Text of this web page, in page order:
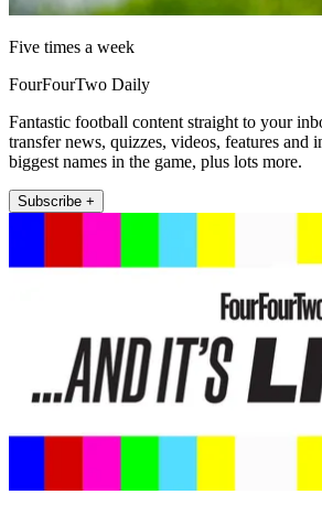
Five times a week
FourFourTwo Daily
Fantastic football content straight to your
transfer news, quizzes, videos, features and
biggest names in the game, plus lots more.
Subscribe +